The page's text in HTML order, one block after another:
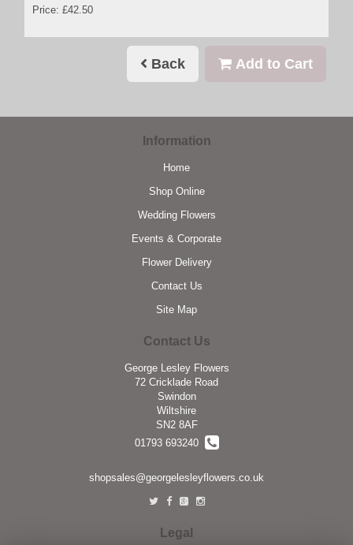
Price: £42.50
Back Add to Cart
Information
Home
Shop Online
Wedding Flowers
Events & Corporate
Flower Delivery
Contact Us
Site Map
Contact Us
George Lesley Flowers
72 Cricklade Road
Swindon
Wiltshire
SN2 8AF
01793 693240
shopsales@georgelesleyflowers.co.uk
Legal